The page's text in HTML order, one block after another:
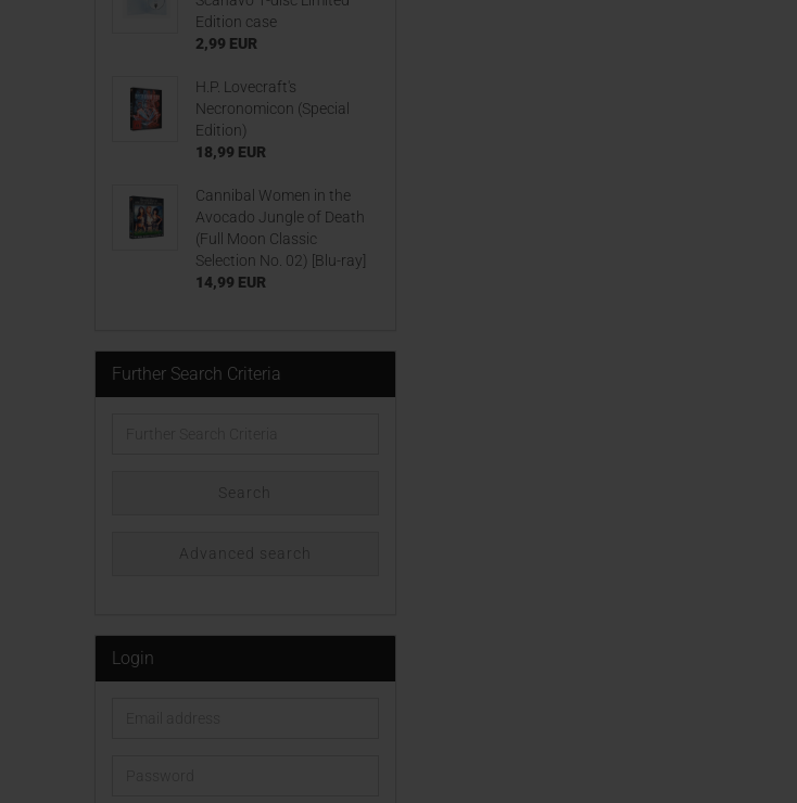
Edition case
2,99 EUR
H.P. Lovecraft's
Necronomicon (Special
Edition)
18,99 EUR
Cannibal Women in the
Avocado Jungle of Death
(Full Moon Classic
Selection No. 02) [Blu-ray]
14,99 EUR
Further Search Criteria
Search
Advanced search
Login